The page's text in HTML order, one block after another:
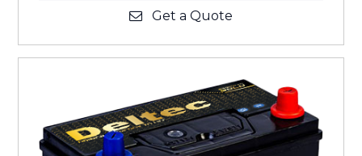
Get a Quote